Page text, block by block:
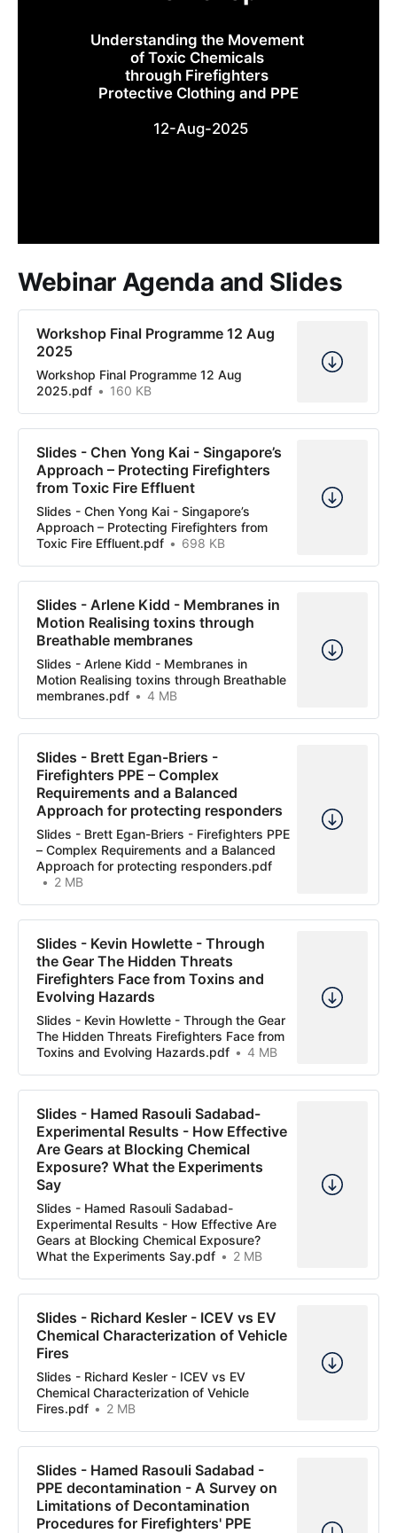
Understanding the Movement
of Toxic Chemicals
through Firefighters
Protective Clothing and PPE
12-Aug-2025
Webinar Agenda and Slides
Workshop Final Programme 12 Aug
2025
Workshop Final Programme 12 Aug
2025.pdf
160 KB
Slides - Chen Yong Kai - Singapore’s
Approach – Protecting Firefighters
from Toxic Fire Effluent
Slides - Chen Yong Kai - Singapore’s
Approach – Protecting Firefighters from
Toxic Fire Effluent.pdf
698 KB
Slides - Arlene Kidd - Membranes in
Motion Realising toxins through
Breathable membranes
Slides - Arlene Kidd - Membranes in
Motion Realising toxins through Breathable
membranes.pdf
4 MB
Slides - Brett Egan-Briers -
Firefighters PPE – Complex
Requirements and a Balanced
Approach for protecting responders
Slides - Brett Egan-Briers - Firefighters PPE
– Complex Requirements and a Balanced
Approach for protecting responders.pdf
2 MB
Slides - Kevin Howlette - Through
the Gear The Hidden Threats
Firefighters Face from Toxins and
Evolving Hazards
Slides - Kevin Howlette - Through the Gear
The Hidden Threats Firefighters Face from
Toxins and Evolving Hazards.pdf
4 MB
Slides - Hamed Rasouli Sadabad-
Experimental Results - How Effective
Are Gears at Blocking Chemical
Exposure? What the Experiments
Say
Slides - Hamed Rasouli Sadabad-
Experimental Results - How Effective Are
Gears at Blocking Chemical Exposure?
What the Experiments Say.pdf
2 MB
Slides - Richard Kesler - ICEV vs EV
Chemical Characterization of Vehicle
Fires
Slides - Richard Kesler - ICEV vs EV
Chemical Characterization of Vehicle
Fires.pdf
2 MB
Slides - Hamed Rasouli Sadabad -
PPE decontamination - A Survey on
Limitations of Decontamination
Procedures for Firefighters' PPE